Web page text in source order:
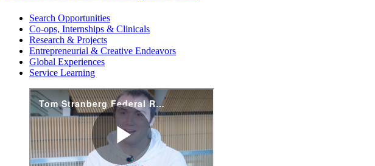
Search Opportunities
Co-ops, Internships & Clinicals
Research & Projects
Entrepreneurial & Creative Endeavors
Global Experiences
Service Learning